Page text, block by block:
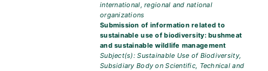
international, regional and national
organizations
Submission of information related to
sustainable use of biodiversity: bushmeat
and sustainable wildlife management
Subject(s): Sustainable Use of Biodiversity,
Subsidiary Body on Scientific, Technical and